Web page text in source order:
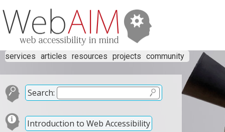
services articles resources projects community
Search:
Introduction to Web Accessibility